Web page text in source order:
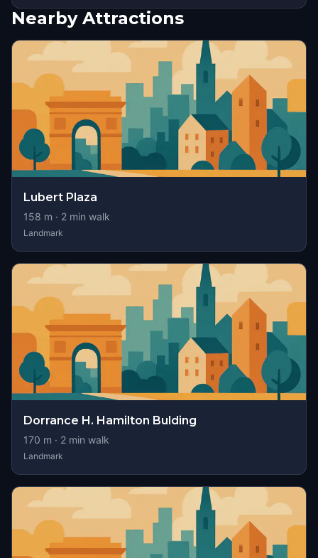
Nearby Attractions
Lubert Plaza
158 m · 2 min walk
Landmark
Dorrance H. Hamilton Bulding
170 m · 2 min walk
Landmark